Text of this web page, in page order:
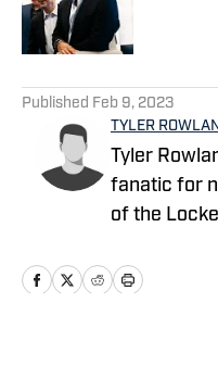
Published Feb 9, 2023
TYLER
Tyler
fanatic for
of the
Tyler